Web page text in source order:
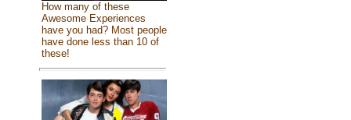
How many of these
Awesome Experiences
have you had? Most people
have done less than 10 of
these!